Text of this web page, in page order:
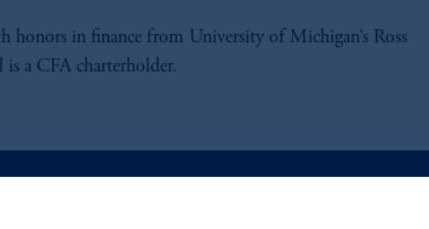
honors in finance from University of Michigan’s Ross
is a CFA charterholder.